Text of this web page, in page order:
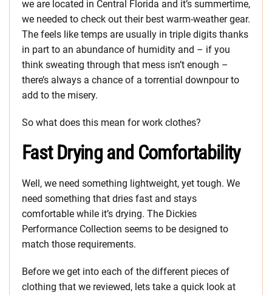
we are located in Central Florida and it’s summertime,
we needed to check out their best warm-weather gear.
The feels like temps are usually in triple digits thanks
in part to an abundance of humidity and – if you
think sweating through that mess isn’t enough –
there’s always a chance of a torrential downpour to
add to the misery.
So what does this mean for work clothes?
Fast Drying and Comfortability
Well, we need something lightweight, yet tough. We
need something that dries fast and stays
comfortable while it’s drying. The Dickies
Performance Collection seems to be designed to
match those requirements.
Before we get into each of the different pieces of
clothing that we reviewed, lets take a quick look at